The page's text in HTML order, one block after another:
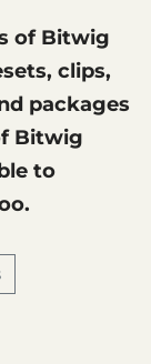
of Bitwig
clips,
packages
Bitwig
to